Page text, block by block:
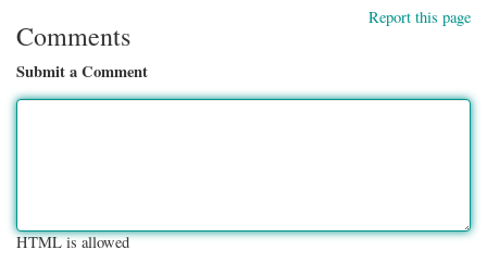
Report this page
Comments
Submit a Comment
HTML is allowed